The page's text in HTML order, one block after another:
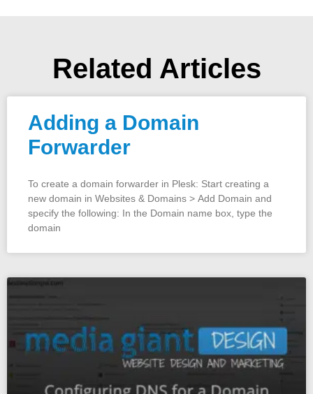
Related Articles
Adding a Domain
Forwarder
To create a domain forwarder in Plesk: Start creating a
new domain in Websites & Domains > Add Domain and
specify the following: In the Domain name box, type the
domain